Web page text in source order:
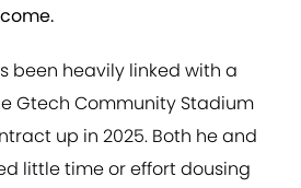
been heavily linked with a
Gtech Community Stadium
up in 2025. Both he and
little time or effort dousing